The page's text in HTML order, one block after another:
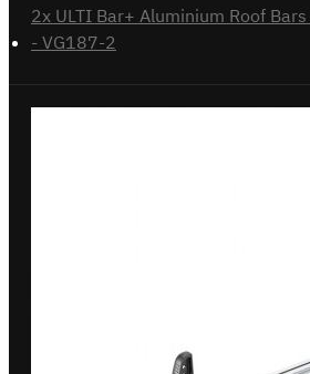
2x ULTI Bar+ Aluminium Roof
- VG187-2